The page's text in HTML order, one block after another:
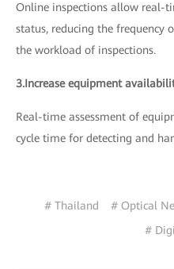
Online inspections allow real-
status, reducing the frequency
the workload of inspections.
3.Increase equipment
Real-time assessment of
cycle time for detecting and
# Thailand # Optical
#